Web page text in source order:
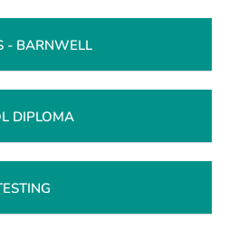
- BARNWELL
DIPLOMA